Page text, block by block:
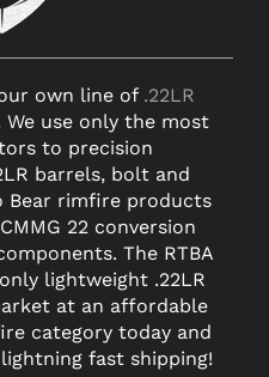
own line of .22LR
We use only the most
to precision
barrels, bolt and
Bear rimfire products
22 conversion
The RTBA
lightweight .22LR
at an affordable
category today and
fast shipping!